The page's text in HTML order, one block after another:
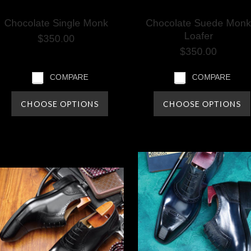
Chocolate Single Monk
$350.00
COMPARE
CHOOSE OPTIONS
Chocolate Suede Monk
Loafer
$350.00
COMPARE
CHOOSE OPTIONS